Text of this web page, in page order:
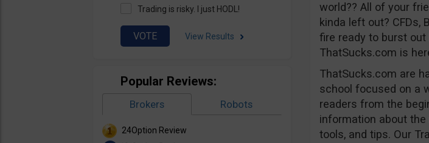
world?? All of your
kinda left out? CFDs,
fire ready to burst out
ThatSucks.com is
ThatSucks.com are
school focused on a
readers from the
information about
tools, and tips. Our
Trading is risky. I just HODL!
View Results
Popular Reviews:
Brokers Robots
24Option Review